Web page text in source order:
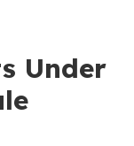
Under